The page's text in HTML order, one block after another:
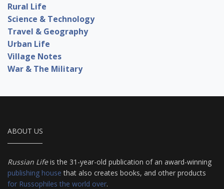
Rural Life
Science & Technology
Travel & Geography
Urban Life
Village Notes
War & The Military
ABOUT US
Russian Lifeis the 31-year-old publication of an award-winning
publishing house that also creates books, and other products
for Russophiles the world over.